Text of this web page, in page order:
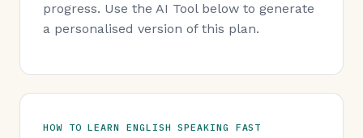
progress. Use the AI Tool below to generate
a personalised version of this plan.
HOW TO LEARN ENGLISH SPEAKING FAST